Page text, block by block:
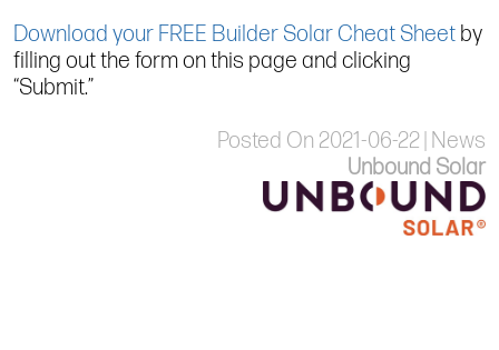
Download your FREE Builder Solar Cheat Sheet by
filling out the form on this page and clicking
“Submit.”
Posted On 2021-06-22 | News
Unbound Solar